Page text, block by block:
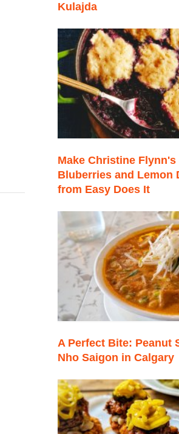
Kulajda
Make Christine Flynn's
Bluberries and Lemon
from Easy Does It
A Perfect Bite: Peanut
Nho Saigon in Calgary